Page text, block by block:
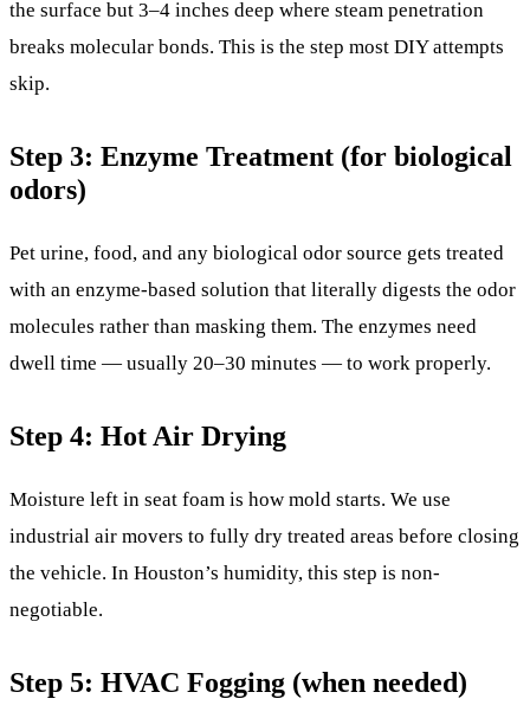
the surface but 3–4 inches deep where steam penetration
breaks molecular bonds. This is the step most DIY attempts
skip.
Step 3: Enzyme Treatment (for biological
odors)
Pet urine, food, and any biological odor source gets treated
with an enzyme-based solution that literally digests the odor
molecules rather than masking them. The enzymes need
dwell time — usually 20–30 minutes — to work properly.
Step 4: Hot Air Drying
Moisture left in seat foam is how mold starts. We use
industrial air movers to fully dry treated areas before closing
the vehicle. In Houston’s humidity, this step is non-
negotiable.
Step 5: HVAC Fogging (when needed)